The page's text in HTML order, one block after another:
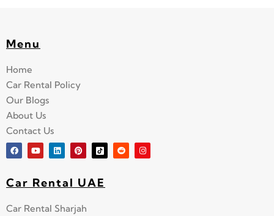
Menu
Home
Car Rental Policy
Our Blogs
About Us
Contact Us
Car Rental UAE
Car Rental Sharjah